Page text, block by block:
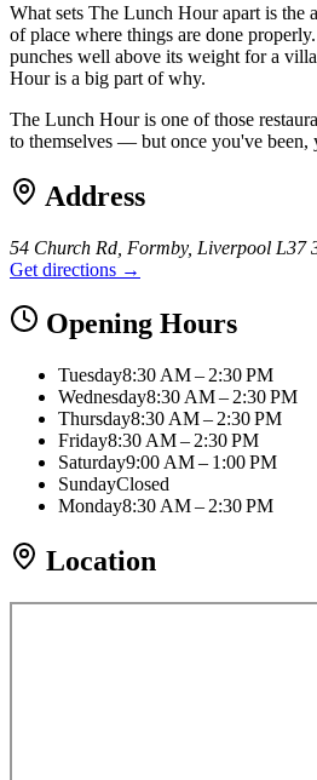
What sets The Lunch Hour apart is
of place where things are done
punches well above its weight for a
Hour is a big part of why.
The Lunch Hour is one of those
to themselves — but once you've been,
Address
54 Church Rd, Formby, Liverpool L37
Get directions →
Opening Hours
Tuesday8:30 AM – 2:30 PM
Wednesday8:30 AM – 2:30 PM
Thursday8:30 AM – 2:30 PM
Friday8:30 AM – 2:30 PM
Saturday9:00 AM – 1:00 PM
SundayClosed
Monday8:30 AM – 2:30 PM
Location